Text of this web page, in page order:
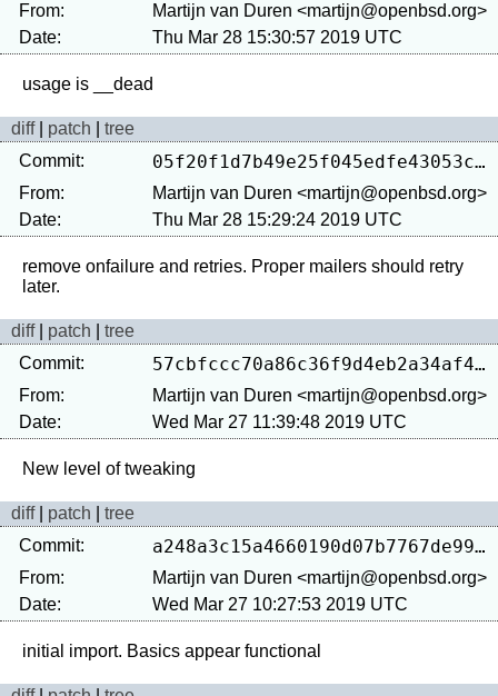
From:
Martijn van Duren <martijn@openbsd.org>
Date:
Thu Mar 28 15:30:57 2019 UTC
diff| patch
tree
Commit:
05f20f1d7b49e25f045edfe43053c3f66bfa611d
From:
Martijn van Duren <martijn@openbsd.org>
Date:
Thu Mar 28 15:29:24 2019 UTC
remove onfailure and retries. Proper mailers should retry
diff| patch
tree
Commit:
57cbfccc70a86c36f9d4eb2a34af40008446f119
From:
Martijn van Duren <martijn@openbsd.org>
Date:
Wed Mar 27 11:39:48 2019 UTC
diff| patch
tree
Commit:
a248a3c15a4660190d07b7767de9998809d5b144
From:
Martijn van Duren <martijn@openbsd.org>
Date:
Wed Mar 27 10:27:53 2019 UTC